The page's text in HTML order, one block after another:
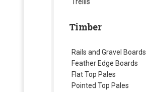
Timber
Rails and Gravel Boards
Feather Edge Boards
Flat Top Pales
Pointed Top Pales